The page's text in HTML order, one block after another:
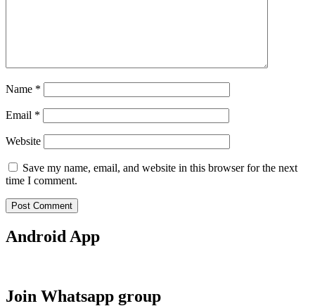
Name *
Email *
Website
Save my name, email, and website in this browser for the next
time I comment.
Android App
Join Whatsapp group